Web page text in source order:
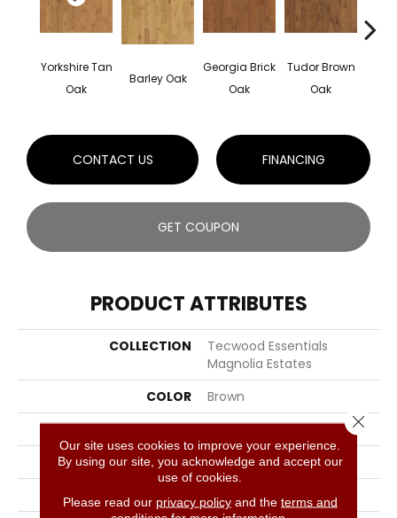
Yorkshire Tan
Oak
Barley Oak
Georgia Brick
Oak
Tudor Brown
Oak
CONTACT US FINANCING
GET COUPON
PRODUCT ATTRIBUTES
COLLECTION
Tecwood Essentials
Magnolia Estates
COLOR
Brown
BRAND
Portico
CONSTRUCTION
Cross Ply Engineered
SPECIES
Oak
Our site uses cookies to improve your experience.
By using our site, you acknowledge and accept our
use of cookies.
Please read our privacy policyand the terms and
Close